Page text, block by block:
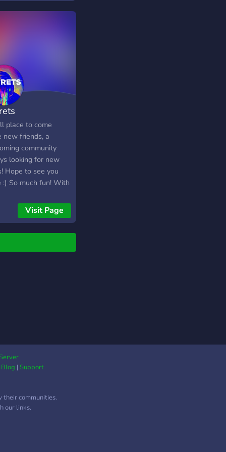
place to come
new friends, a
community
looking for new
Hope to see you
:) So much fun! With
30,000+ messages a
We have Pokecord
Visit Page
Blog |Support
communities.
our links.